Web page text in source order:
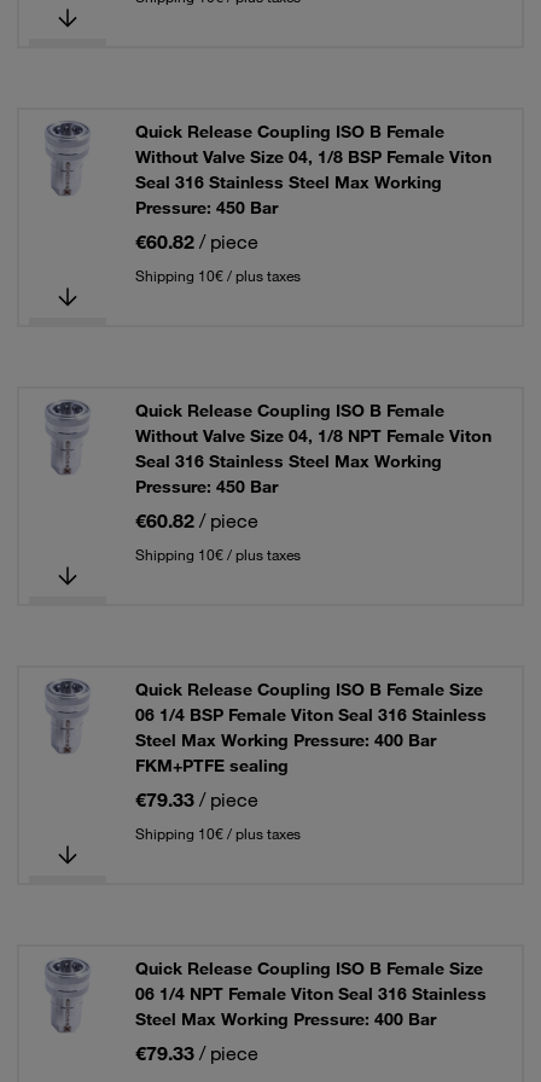
Quick Release Coupling ISO B Female
Without Valve Size 04, 1/8 BSP Female Viton
Seal 316 Stainless Steel Max Working
Pressure: 450 Bar
€60.82 / piece
Shipping 10€ / plus taxes
Quick Release Coupling ISO B Female
Without Valve Size 04, 1/8 NPT Female Viton
Seal 316 Stainless Steel Max Working
Pressure: 450 Bar
€60.82 / piece
Shipping 10€ / plus taxes
Quick Release Coupling ISO B Female Size
06 1/4 BSP Female Viton Seal 316 Stainless
Steel Max Working Pressure: 400 Bar
FKM+PTFE sealing
€79.33 / piece
Shipping 10€ / plus taxes
Quick Release Coupling ISO B Female Size
06 1/4 NPT Female Viton Seal 316 Stainless
Steel Max Working Pressure: 400 Bar
€79.33 / piece